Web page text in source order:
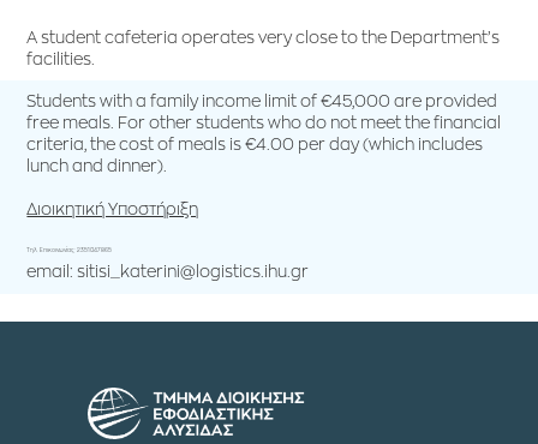
A student cafeteria operates very close to the Department’s
facilities.
Students with a family income limit of €45,000 are provided
free meals. For other students who do not meet the financial
criteria, the cost of meals is €4.00 per day (which includes
lunch and dinner).
Διοικητική Υποστήριξη
Τηλ. Επικοινωνίας: 2351047865
email: sitisi_katerini@logistics.ihu.gr